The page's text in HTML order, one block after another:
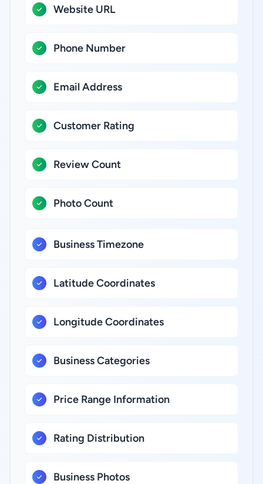
Website URL
Phone Number
Email Address
Customer Rating
Review Count
Photo Count
Business Timezone
Latitude Coordinates
Longitude Coordinates
Business Categories
Price Range Information
Rating Distribution
Business Photos